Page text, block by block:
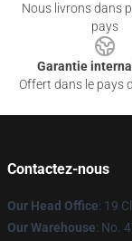
Nous livrons dans
pays
Garantie
Offert dans le pays
Contactez-nous
Our Head Office: 19
Our Warehouse: No.